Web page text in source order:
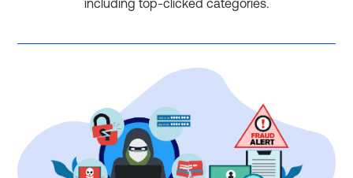
including top-clicked categories.